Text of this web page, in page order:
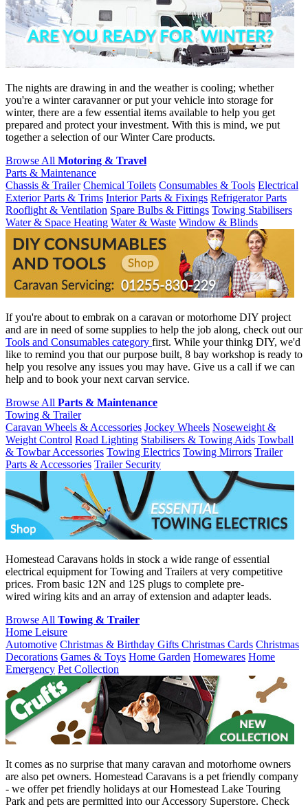
The nights are drawing in and the weather is cooling; whether
you're a winter caravanner or put your vehicle into storage for
winter, there are a few essential items available to help you get
prepared and protect your investment. With this is mind, we put
together a selection of our Winter Care products.
Browse All Motoring & Travel
Parts & Maintenance
Chassis & Trailer Chemical Toilets Consumables & Tools Electrical
Exterior Parts & Trims Interior Parts & Fixings Refrigerator Parts
Rooflight & Ventilation Spare Bulbs & Fittings Towing Stabilisers
Water & Space Heating Water & Waste Window & Blinds
If you're about to embrak on a caravan or motorhome DIY project
and are in need of some supplies to help the job along, check out our
Tools and Consumables category first. While your thinkg DIY, we'd
like to remind you that our purpose built, 8 bay workshop is ready to
help you resolve any issues you may have. Give us a call if we can
help and to book your next carvan service.
Browse All Parts & Maintenance
Towing & Trailer
Caravan Wheels & Accessories Jockey Wheels Noseweight &
Weight Control Road Lighting Stabilisers & Towing Aids Towball
& Towbar Accessories Towing Electrics Towing Mirrors Trailer
Parts & Accessories Trailer Security
Homestead Caravans holds in stock a wide range of essential
electrical equipment for Towing and Trailers at very competitive
prices. From basic 12N and 12S plugs to complete pre-
wired wiring kits and an array of extension and adapter leads.
Browse All Towing & Trailer
Home Leisure
Automotive Christmas & Birthday Gifts Christmas Cards Christmas
Decorations Games & Toys Home Garden Homewares Home
Emergency Pet Collection
It comes as no surprise that many caravan and motorhome owners
are also pet owners. Homestead Caravans is a pet friendly company
- we offer pet friendly holidays at our Homestead Lake Touring
Park and pets are permitted into our Accessory Superstore. Check